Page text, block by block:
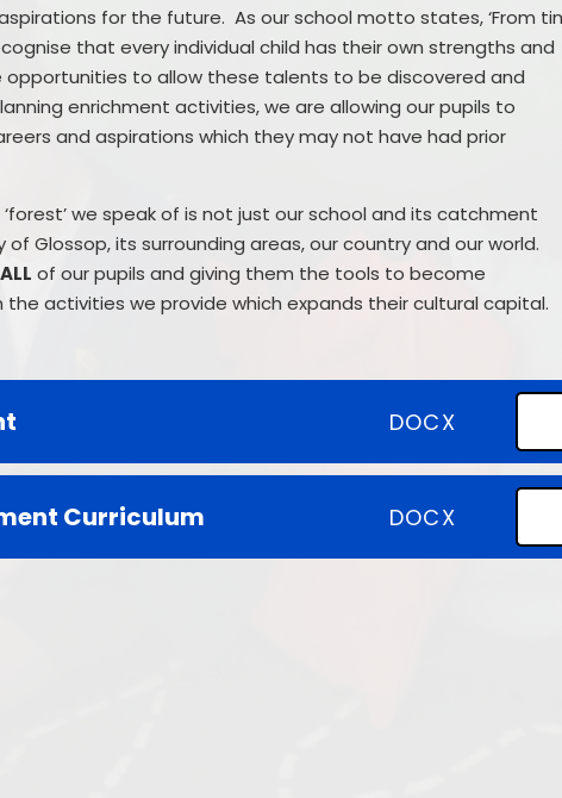
School Day
Term Dates
Online Safety
Remote Education
SEND
for the future. As our school motto states, ‘From
that every individual child has their own strengths and
to allow these talents to be discovered and
enrichment activities, we are allowing our pupils to
and aspirations which they may not have had prior
we speak of is not just our school and its catchment
Glossop, its surrounding areas, our country and our world.
ALL of our pupils and giving them the tools to become
activities we provide which expands their cultural capital.
DOCX
Curriculum DOCX